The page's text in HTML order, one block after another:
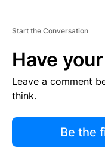
Start the Conversation
Have
Leave a comment
think.
Be the